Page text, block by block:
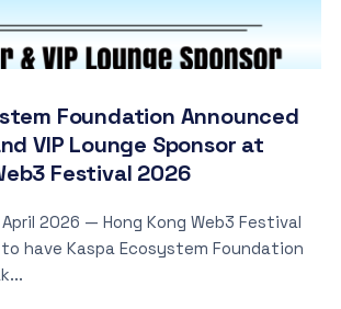
Foundation Announced
VIP Lounge Sponsor at
Festival 2026
2026 — Hong Kong Web3 Festival
have Kaspa Ecosystem Foundation